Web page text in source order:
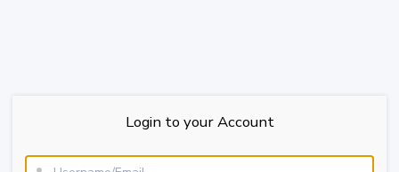
Login to your Account